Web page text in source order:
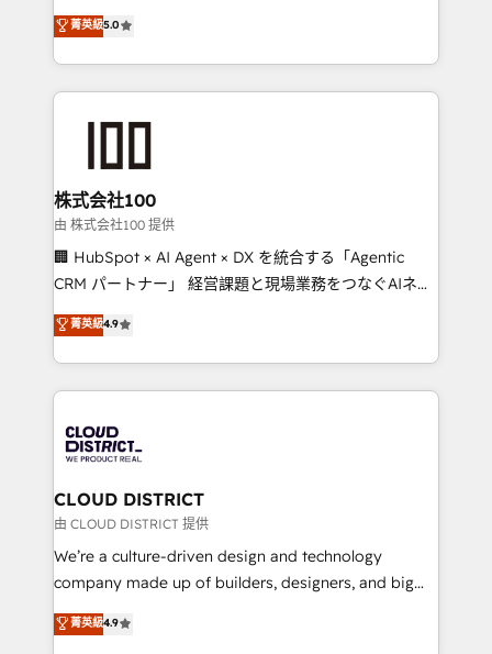
meeting!
technology, marketing and media expertise across
Latin America and Southern Europe, with teams
across 9 countries. Born in Chile, we combine local
insight with international reach to help businesses
solutions that integrate CRM, AI automation, inbound
and loop marketing, content, and digital creativity.
Our multicultural team works in Spanish, Portuguese,
and English to design scalable strategies that drive
measurable growth. 🌎 Highlights: • 10+ years as a
Migration Excellence. • Top 3 Partner of the Year
LATAM 2022, 2023, 2024, 2025. • Partner of the Year
with HubSpot? Let Cebra’s experts help you grow
faster, smarter, and with impact.
菁英級5.0
株式会社100
由 株式会社100 提供
🏢 HubSpot × AI Agent × DX を統合する「Agentic
CRM パートナー」 経営課題と現場業務をつなぐAIネイ
ティブ・エージェンシーとして、HubSpot Eliteの実装
力で顧客フロント業務を再設計します。 💡 100inc は何
をする会社か？ HubSpotを共通基盤に、AIエージェン
トを組み込んだ顧客フロント業務（マーケティング・営
ィブ・エージェンシーです。事業部・グループ会社・部
門が分立する組織で、データと業務プロセスのサイロ化
を、CRMを軸とした全社共通基盤に再構築します。意
思決定者・PMO・現場担当者に並走します。 1️⃣
HubSpot導入・活用支援 顧客データの一元化から、
GTMの見える化・自動化まで。全Hub統合運用、デー
2️⃣ AIエージェント組織構築 営業・マーケティング業務
菁英級4.9
CLOUD DISTRICT
由 CLOUD DISTRICT 提供
We’re a culture-driven design and technology
company made up of builders, designers, and big
thinkers. We blend strategy, design, and
development—always fueled by curiosity—to turn
菁英級4.9